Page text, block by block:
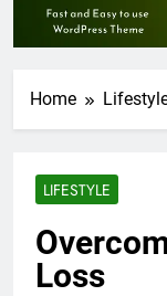
Home
LIFESTYLE
Loss